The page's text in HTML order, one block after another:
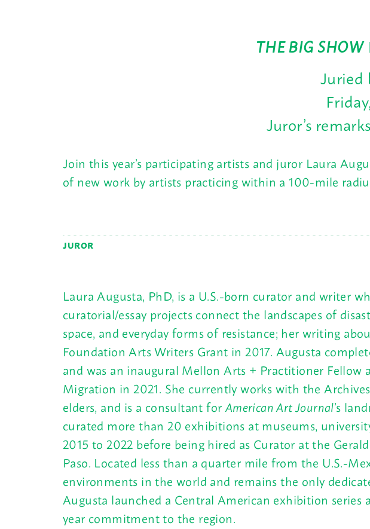
THE BIG SHOW
Juried
Juror’s
Join this year’s participating artists and juror Laura
of new work by artists practicing within a 100-mile
JUROR
Laura Augusta, PhD, is a U.S.-born curator and writer
curatorial/essay projects connect the landscapes of
space, and everyday forms of resistance; her writing
Foundation Arts Writers Grant in 2017. Augusta
and was an inaugural Mellon Arts + Practitioner Fellow
Migration in 2021. She currently works with the
elders, and is a consultant forAmerican Art Journal’s
curated more than 20 exhibitions at museums,
2015 to 2022 before being hired as Curator at the
Paso. Located less than a quarter mile from the U.S.-
environments in the world and remains the only
Augusta launched a Central American exhibition
year commitment to the region.